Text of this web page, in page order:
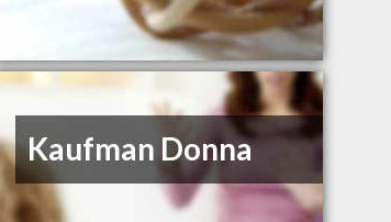
Kaufman Donna